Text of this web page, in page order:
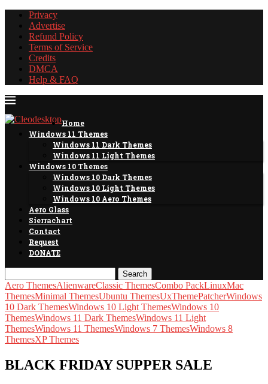
Privacy
Advertise
Refund Policy
Terms of Service
Credits
DMCA
Help & FAQ
Home
Windows 11 Themes
Windows 11 Dark Themes
Windows 11 Light Themes
Windows 10 Themes
Windows 10 Dark Themes
Windows 10 Light Themes
Windows 10 Aero Themes
Aero Glass
Sierrachart
Contact
Request
DONATE
Search
Aero ThemesAlienwareClassic ThemesCombo PackLinuxMac
ThemesMinimal ThemesUbuntu ThemesUxThemePatcherWindows
10 Dark ThemesWindows 10 Light ThemesWindows 10
ThemesWindows 11 Dark ThemesWindows 11 Light
ThemesWindows 11 ThemesWindows 7 ThemesWindows 8
ThemesXP Themes
BLACK FRIDAY SUPPER SALE